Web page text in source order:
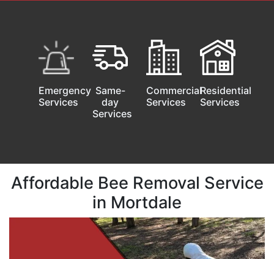
Emergency
Services
Same-
day
Services
Commercial
Services
Residential
Services
Affordable Bee Removal Service
in Mortdale